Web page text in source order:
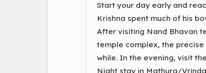
Start your day early and
Krishna spent much of his
After visiting Nand Bhavan
temple complex, the
while. In the evening, visit
Night stay in Mathura/